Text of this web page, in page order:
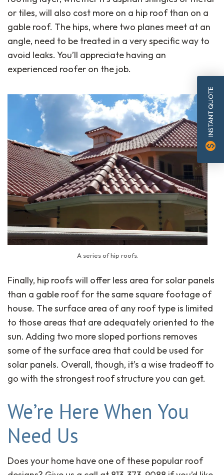
or tiles, will also cost more on a hip roof than on a
gable roof. The hips, where two planes meet at an
angle, need to be treated in a very specific way to
avoid leaks. You’ll appreciate having an
experienced roofer on the job.
A series of hip roofs.
Finally, hip roofs will offer less area for solar panels
than a gable roof for the same square footage of
house. The surface area of any roof type is limited
to those areas that are adequately oriented to the
sun. Adding two more sloped portions removes
some of the surface area that could be used for
solar panels. Overall, though, it’s a wise tradeoff to
go with the strongest roof structure you can get.
We’re Here When You
Need Us
Does your home have one of these popular roof
INSTANT QUOTE
monetization_on